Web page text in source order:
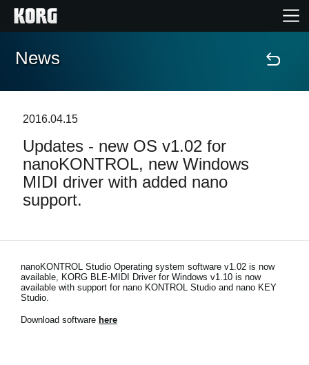
Home
Features
Events
Store Locator
News
News
2016.04.15
Updates - new OS v1.02 for
nanoKONTROL, new Windows
MIDI driver with added nano
support.
nanoKONTROL Studio Operating system software v1.02 is now
available, KORG BLE-MIDI Driver for Windows v1.10 is now
available with support for nano KONTROL Studio and nano KEY
Studio.
Download software here